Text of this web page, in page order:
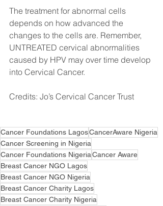
The treatment for abnormal cells
depends on how advanced the
changes to the cells are. Remember,
UNTREATED cervical abnormalities
caused by HPV may over time develop
into Cervical Cancer.
Credits: Jo’s Cervical Cancer Trust⠀⠀
Cancer Foundations LagosCancerAware Nigeria
Cancer Screening in Nigeria
Cancer Foundations NigeriaCancer Aware
Breast Cancer NGO Lagos
Breast Cancer NGO Nigeria
Breast Cancer Charity Lagos
Breast Cancer Charity Nigeria